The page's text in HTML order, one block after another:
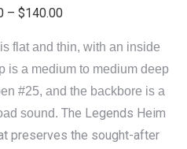
– $140.00Price
$115.00
through
$140.00
flat and thin, with an inside
is a medium to medium deep
#25, and the backbore is a
sound. The Legends Heim
preserves the sought-after